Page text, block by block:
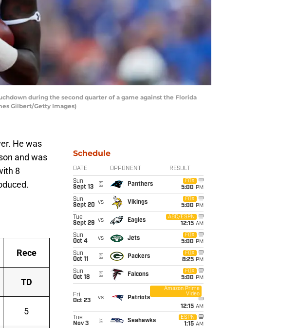
during the second quarter of a game against the Florida
Gilbert/Getty Images)
He was
and was
8
Rece
TD
5
Schedule
DATE OPPONENT RESULT
Sun
Sept 13
@ Panthers
FOX
5:00 PM
Sun
Sept 20 vs Vikings
FOX
5:00 PM
Tue
Sept 29 vs Eagles
ABC/ESPN
12:15 AM
Sun
Oct 4
vs Jets
FOX
5:00 PM
Sun
Oct 11
@ Packers
FOX
8:25 PM
Sun
Oct 18
@ Falcons
FOX
5:00 PM
Fri
Oct 23
vs Patriots
Amazon Prime
Video
12:15 AM
Tue
Nov 3
@ Seahawks
ESPN
1:15 AM